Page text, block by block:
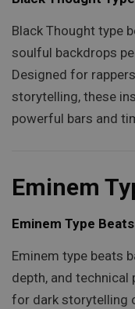
Black Thought type
soulful backdrops
Designed for
storytelling, these
powerful bars and
Eminem
Eminem Type Beats
Eminem type beats
depth, and technical
for dark storytelling